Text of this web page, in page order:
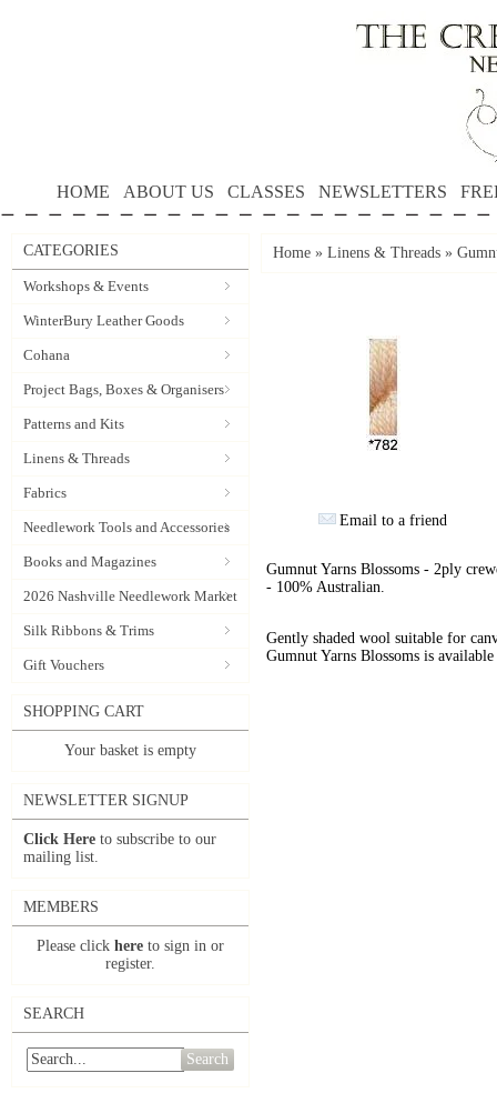
HOME ABOUT US CLASSES NEWSLETTERS
CATEGORIES
Workshops & Events
WinterBury Leather Goods
Cohana
Project Bags, Boxes & Organisers
Patterns and Kits
Linens & Threads
Fabrics
Needlework Tools and Accessories
Books and Magazines
2026 Nashville Needlework Market
Silk Ribbons & Trims
Gift Vouchers
SHOPPING CART
Your basket is empty
NEWSLETTER SIGNUP
Click Here to subscribe to our
mailing list.
MEMBERS
Please click here to sign in or
register.
SEARCH
Search
Home » Linens & Threads »
Email to a friend
Gumnut Yarns Blossoms - 2ply
- 100% Australian.
Gently shaded wool suitable for
Gumnut Yarns Blossoms is